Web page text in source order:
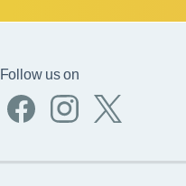
Follow us on